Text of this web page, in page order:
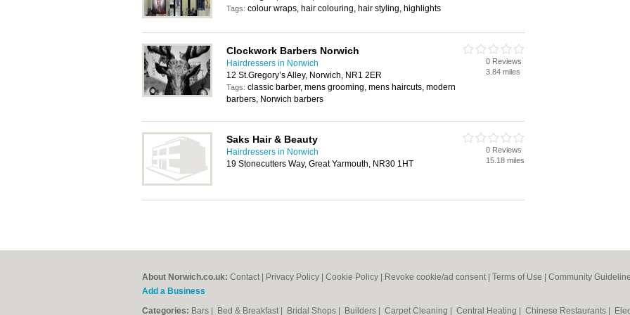
Tags: colour wraps, hair colouring, hair styling, highlights
Clockwork Barbers Norwich
Hairdressers in Norwich
12 St.Gregory’s Alley, Norwich, NR1 2ER
Tags: classic barber, mens grooming, mens haircuts, modern
barbers, Norwich barbers
0 Reviews
3.84 miles
Saks Hair & Beauty
Hairdressers in Norwich
19 Stonecutters Way, Great Yarmouth, NR30 1HT
0 Reviews
15.18 miles
About Norwich.co.uk: Contact Privacy Policy Cookie Policy Revoke cookie/ad consent | Terms of Use Community
Add a Business
Categories: Bars Bed & Breakfast Bridal Shops Builders Carpet Cleaning Central Heating Chinese Restaurants